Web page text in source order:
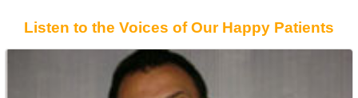
Listen to the Voices of Our Happy Patients